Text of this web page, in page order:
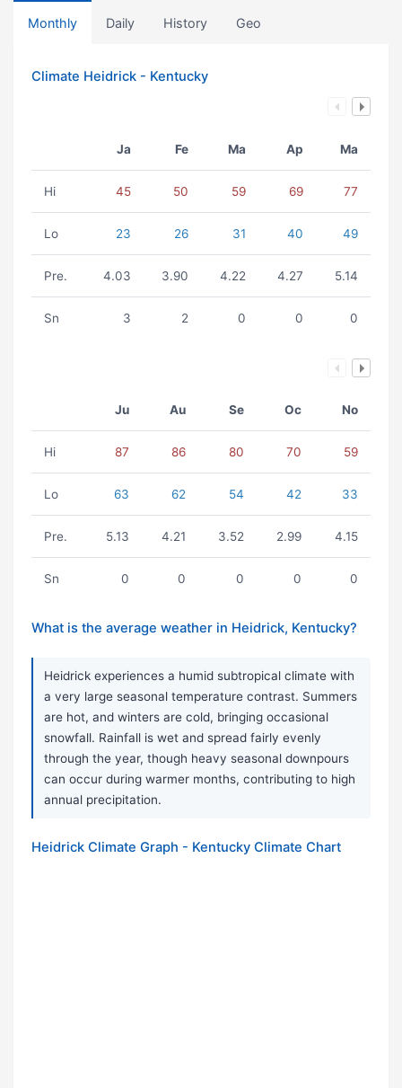
Monthly Daily History Geo
Climate Heidrick - Kentucky
Ja Fe Ma Ap Ma
Hi 45 50 59 69 77
Lo 23 26 31 40 49
Pre. 4.03 3.90 4.22 4.27 5.14
Sn 3 2 0 0 0
Ju Au Se Oc No
Hi 87 86 80 70 59
Lo 63 62 54 42 33
Pre. 5.13 4.21 3.52 2.99 4.15
Sn 0 0 0 0 0
What is the average weather in Heidrick, Kentucky?
Heidrick experiences a humid subtropical climate with
a very large seasonal temperature contrast. Summers
are hot, and winters are cold, bringing occasional
snowfall. Rainfall is wet and spread fairly evenly
through the year, though heavy seasonal downpours
can occur during warmer months, contributing to high
annual precipitation.
Heidrick Climate Graph - Kentucky Climate Chart